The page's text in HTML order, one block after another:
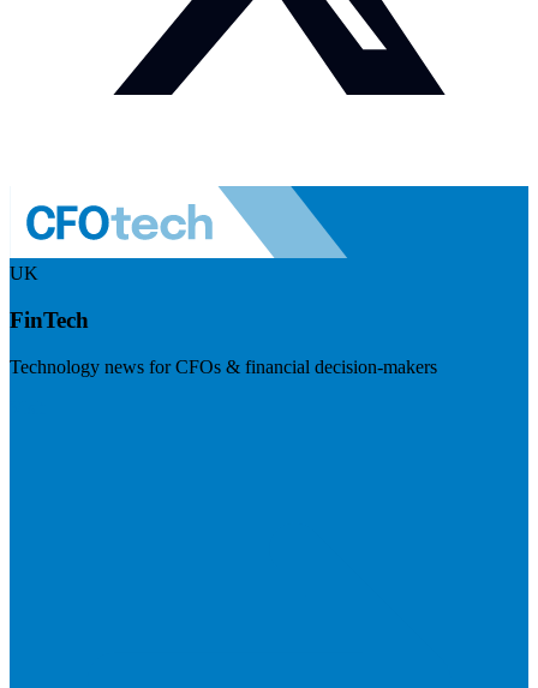
UK
FinTech
Technology news for CFOs & financial decision-makers